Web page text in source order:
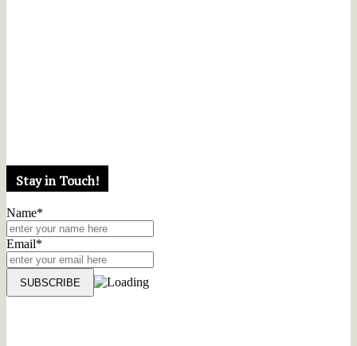
Stay in Touch!
Name*
Email*